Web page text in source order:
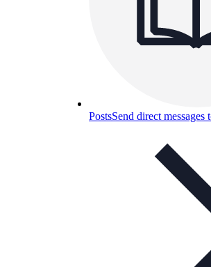
PostsSend direct messages